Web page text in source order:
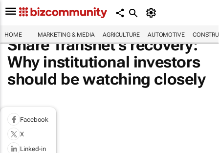
HOME MARKETING & MEDIA AGRICULTURE AUTOMOTIVE
Share Transnet’s recovery:
Why institutional investors
should be watching closely
Facebook
X
Linked-in